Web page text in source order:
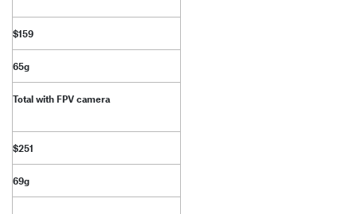
$159
65g
Total with FPV camera
$251
69g